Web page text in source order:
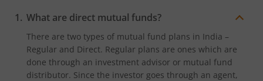
What are direct mutual funds?
There are two types of mutual fund plans in India –
Regular and Direct. Regular plans are ones which are
done through an investment advisor or mutual fund
distributor. Since the investor goes through an agent,